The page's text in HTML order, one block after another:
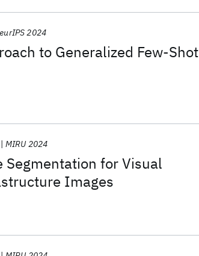
to Generalized Few-Shot
2024
for Visual
Images
MIRU 2024